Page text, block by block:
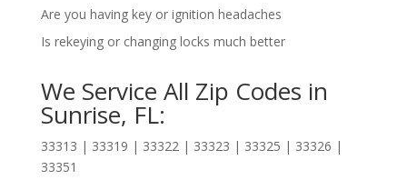
Are you having key or ignition headaches
Is rekeying or changing locks much better
We Service All Zip Codes in
Sunrise, FL:
33313 | 33319 | 33322 | 33323 | 33325 | 33326 |
33351